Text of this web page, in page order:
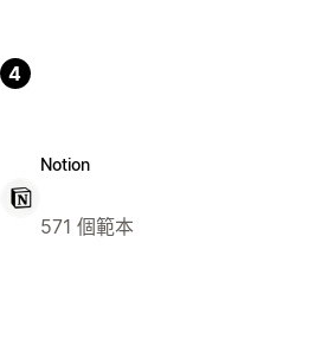
4
Notion
571 個範本